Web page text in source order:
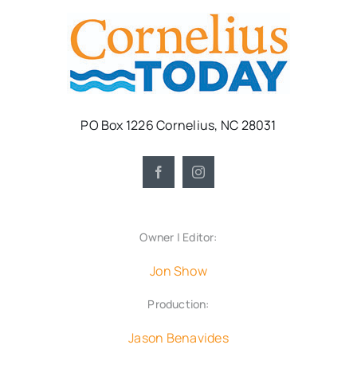
PO Box 1226 Cornelius, NC 28031
Owner | Editor:
Jon Show
Production:
Jason Benavides